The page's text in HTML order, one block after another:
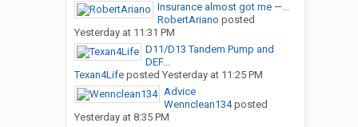
Insurance almost got me —...
RobertAriano posted
Yesterday at 11:31 PM
D11/D13 Tandem Pump and
DEF...
Texan4Lifeposted Yesterday at 11:25 PM
Advice
Wennclean134posted
Yesterday at 8:35 PM